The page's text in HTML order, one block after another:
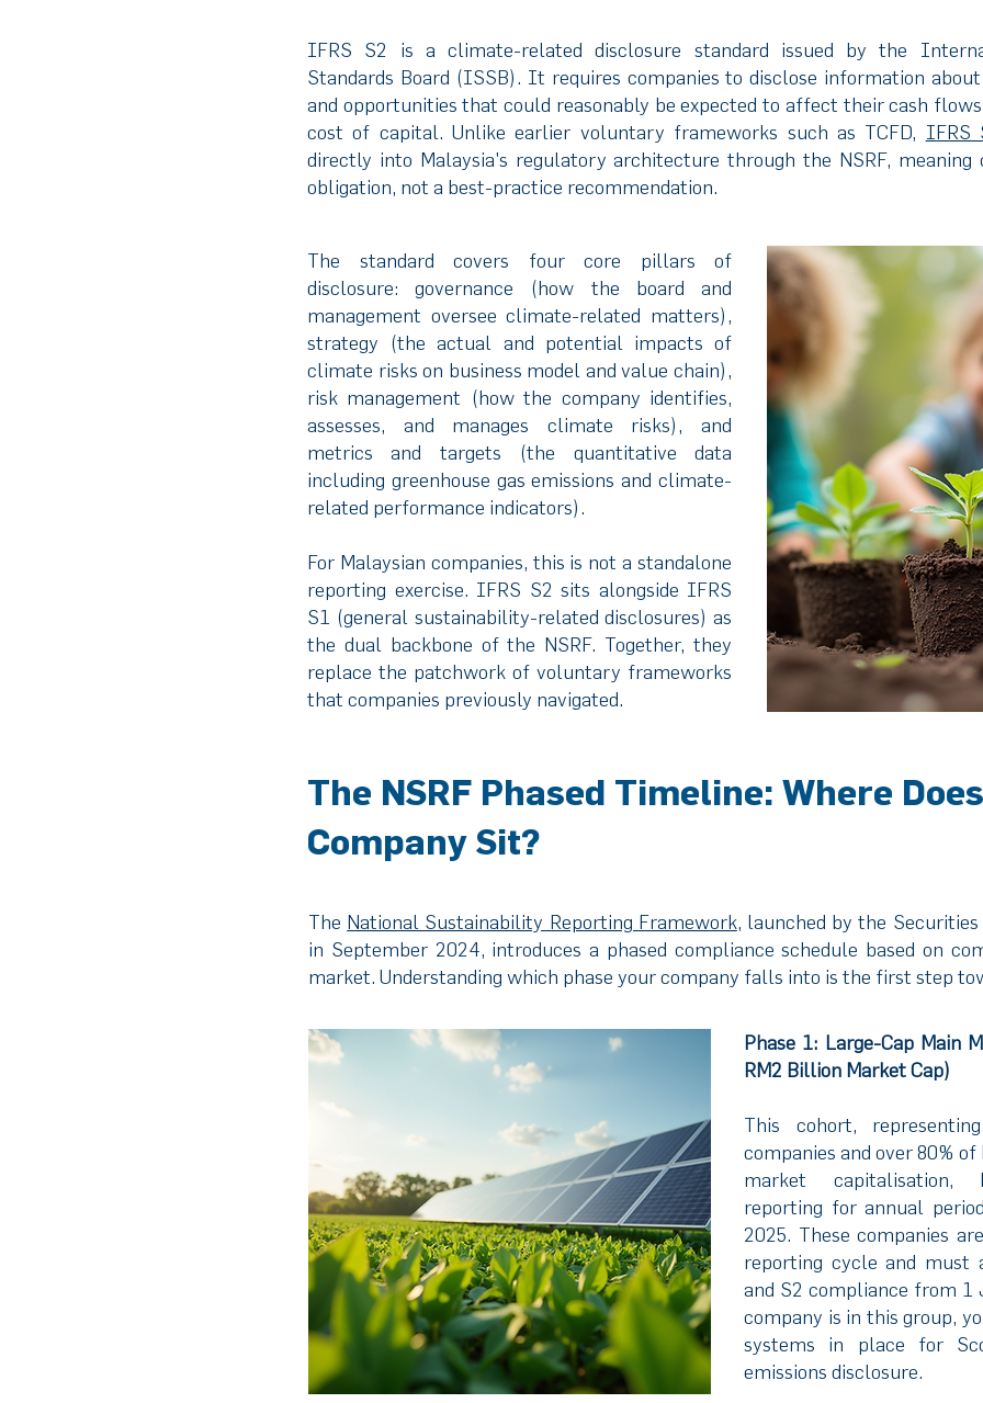
IFRS S2 is a climate-related disclosure standard issued by the
Standards Board (ISSB). It requires companies to disclose information
and opportunities that could reasonably be expected to affect their cash
cost of capital. Unlike earlier voluntary frameworks such as TCFD, IFRS
directly into Malaysia's regulatory architecture through the NSRF, meaning
obligation, not a best-practice recommendation.
The standard covers four core pillars of
disclosure: governance (how the board and
management oversee climate-related matters),
strategy (the actual and potential impacts of
climate risks on business model and value chain),
risk management (how the company identifies,
assesses, and manages climate risks), and
metrics and targets (the quantitative data
including greenhouse gas emissions and climate-
related performance indicators).
For Malaysian companies, this is not a standalone
reporting exercise. IFRS S2 sits alongside IFRS
S1 (general sustainability-related disclosures) as
the dual backbone of the NSRF. Together, they
replace the patchwork of voluntary frameworks
that companies previously navigated.
The NSRF Phased Timeline: Where
Company Sit?
The National Sustainability Reporting Framework, launched by the
in September 2024, introduces a phased compliance schedule based on
market. Understanding which phase your company falls into is the first step
Phase 1: Large-Cap Main
RM2 Billion Market Cap)
This cohort,
companies and over 80%
market capitalisation,
reporting for annual
2025. These companies
reporting cycle and must
and S2 compliance from
company is in this group,
systems in place for
emissions disclosure.